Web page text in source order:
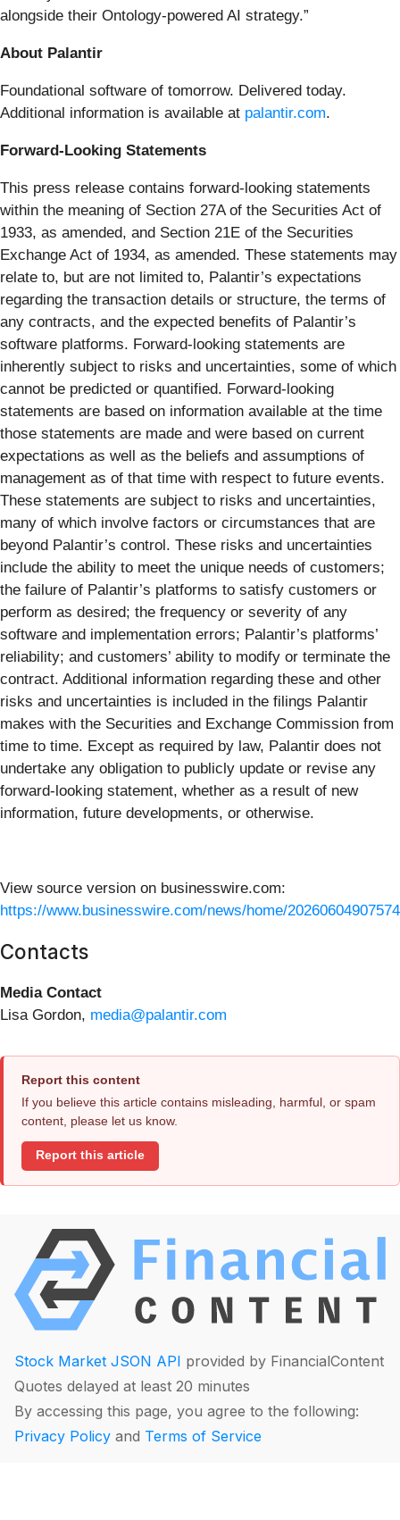
alongside their Ontology-powered AI strategy.”
About Palantir
Foundational software of tomorrow. Delivered today.
Additional information is available at palantir.com.
Forward-Looking Statements
This press release contains forward-looking statements
within the meaning of Section 27A of the Securities Act of
1933, as amended, and Section 21E of the Securities
Exchange Act of 1934, as amended. These statements may
relate to, but are not limited to, Palantir’s expectations
regarding the transaction details or structure, the terms of
any contracts, and the expected benefits of Palantir’s
software platforms. Forward-looking statements are
inherently subject to risks and uncertainties, some of which
cannot be predicted or quantified. Forward-looking
statements are based on information available at the time
those statements are made and were based on current
expectations as well as the beliefs and assumptions of
management as of that time with respect to future events.
These statements are subject to risks and uncertainties,
many of which involve factors or circumstances that are
beyond Palantir’s control. These risks and uncertainties
include the ability to meet the unique needs of customers;
the failure of Palantir’s platforms to satisfy customers or
perform as desired; the frequency or severity of any
software and implementation errors; Palantir’s platforms’
reliability; and customers’ ability to modify or terminate the
contract. Additional information regarding these and other
risks and uncertainties is included in the filings Palantir
makes with the Securities and Exchange Commission from
time to time. Except as required by law, Palantir does not
undertake any obligation to publicly update or revise any
forward-looking statement, whether as a result of new
information, future developments, or otherwise.
View source version on businesswire.com:
https://www.businesswire.com/news/home/
Contacts
Media Contact
Lisa Gordon, media@palantir.com
Report this content
If you believe this article contains misleading, harmful, or spam
content, please let us know.
Report this article
Stock Market JSON API provided by FinancialContent
Quotes delayed at least 20 minutes
By accessing this page, you agree to the following:
Privacy Policy and Terms of Service